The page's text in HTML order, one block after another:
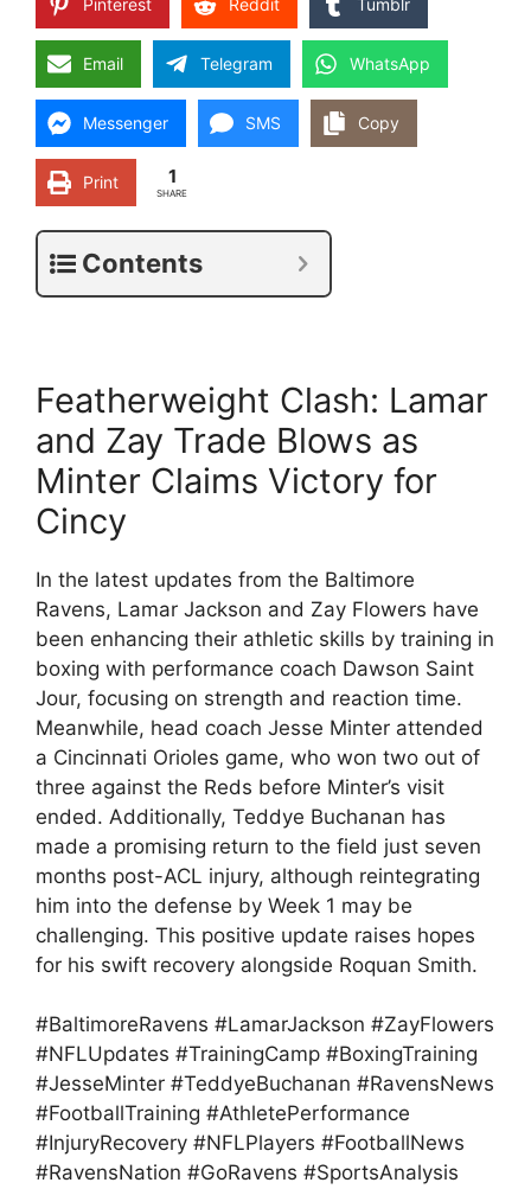
Email Telegram WhatsApp
Messenger SMS Copy
Print 1
SHARE
Contents
Featherweight Clash: Lamar
and Zay Trade Blows as
Minter Claims Victory for
Cincy
In the latest updates from the Baltimore
Ravens, Lamar Jackson and Zay Flowers have
been enhancing their athletic skills by training in
boxing with performance coach Dawson Saint
Jour, focusing on strength and reaction time.
Meanwhile, head coach Jesse Minter attended
a Cincinnati Orioles game, who won two out of
three against the Reds before Minter’s visit
ended. Additionally, Teddye Buchanan has
made a promising return to the field just seven
months post-ACL injury, although reintegrating
him into the defense by Week 1 may be
challenging. This positive update raises hopes
for his swift recovery alongside Roquan Smith.
#BaltimoreRavens #LamarJackson #ZayFlowers
#NFLUpdates #TrainingCamp #BoxingTraining
#JesseMinter #TeddyeBuchanan #RavensNews
#FootballTraining #AthletePerformance
#InjuryRecovery #NFLPlayers #FootballNews
#RavensNation #GoRavens #SportsAnalysis